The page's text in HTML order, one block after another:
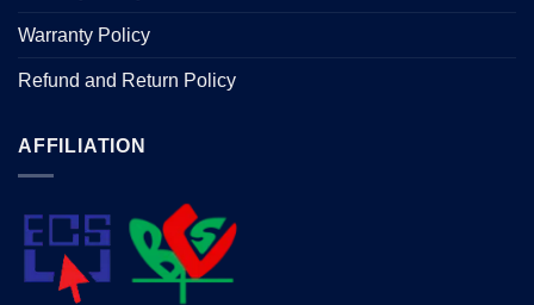
Warranty Policy
Refund and Return Policy
AFFILIATION